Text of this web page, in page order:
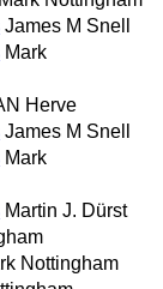
James M Snell
Mark
Herve
James M Snell
Mark
Martin J. Dürst
Nottingham